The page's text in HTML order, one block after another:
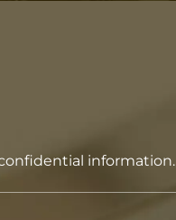
information.